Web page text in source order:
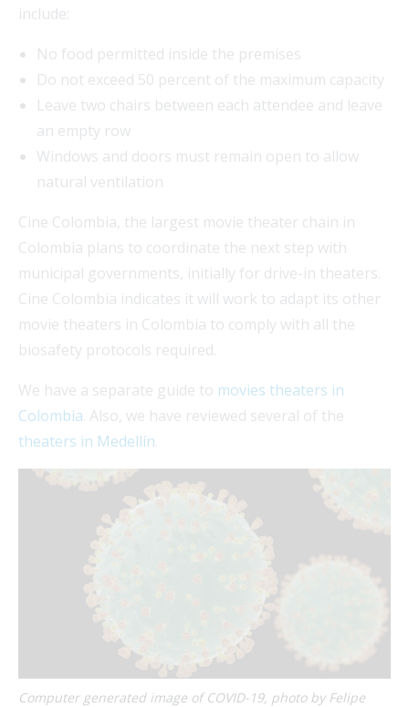
include:
No food permitted inside the premises
Do not exceed 50 percent of the maximum capacity
Leave two chairs between each attendee and leave
an empty row
Windows and doors must remain open to allow
natural ventilation
Cine Colombia, the largest movie theater chain in
Colombia plans to coordinate the next step with
municipal governments, initially for drive-in theaters.
Cine Colombia indicates it will work to adapt its other
movie theaters in Colombia to comply with all the
biosafety protocols required.
We have a separate guide to movies theaters in
Colombia. Also, we have reviewed several of the
theaters in Medellín.
Computer generated image of COVID-19, photo by Felipe